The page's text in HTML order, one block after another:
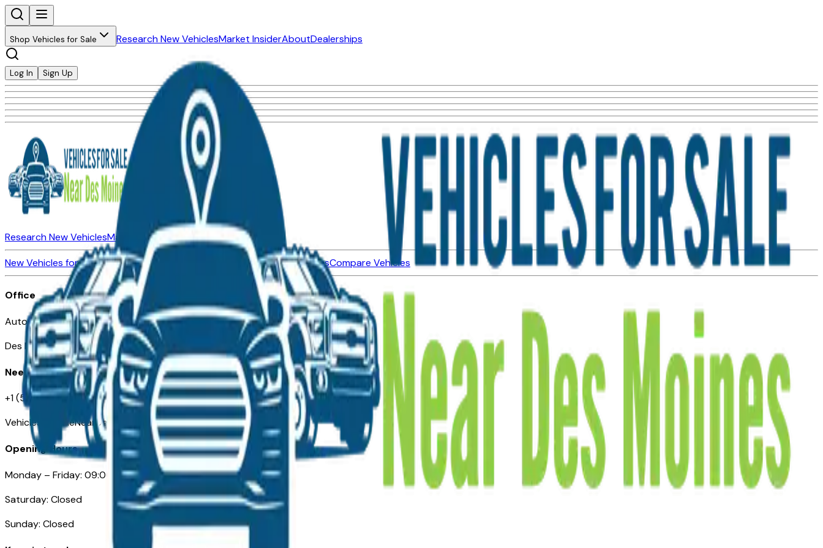
Shop Vehicles for Sale Research New VehiclesMarket InsiderAboutDealerships
Log In Sign Up
Research New VehiclesMarket Insider AboutDealerships
New Vehicles for SaleUsed Vehicles for Sale Certified Pre-Owned VehiclesCompare Vehicles
Office
Automotive Des Moines 511 Scott Ave
Des Moines, IA 50309
Need Help
+1 (515) 777-7039
VehiclesForSaleNearDesMoines.com
Opening Hours
Monday – Friday: 09:00AM – 05:00PM
Saturday: Closed
Sunday: Closed